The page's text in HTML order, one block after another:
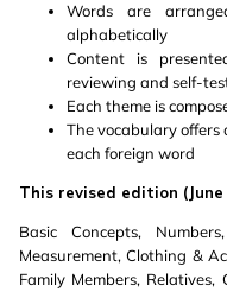
Words are
alphabetically
Content is
reviewing and self-
Each theme is
The vocabulary
each foreign word
This revised edition
Basic Concepts,
Measurement, Clothing &
Family Members, Relatives,